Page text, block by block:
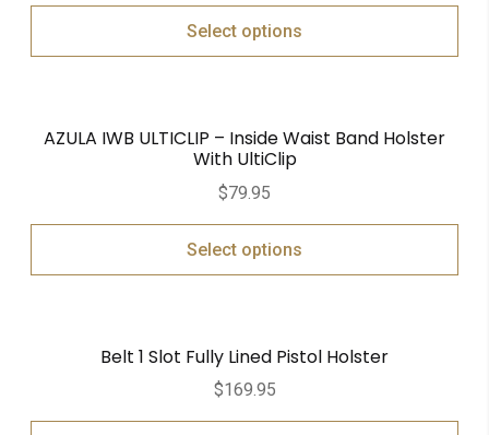
Select options
AZULA IWB ULTICLIP – Inside Waist Band Holster
With UltiClip
$79.95
Select options
Belt 1 Slot Fully Lined Pistol Holster
$169.95